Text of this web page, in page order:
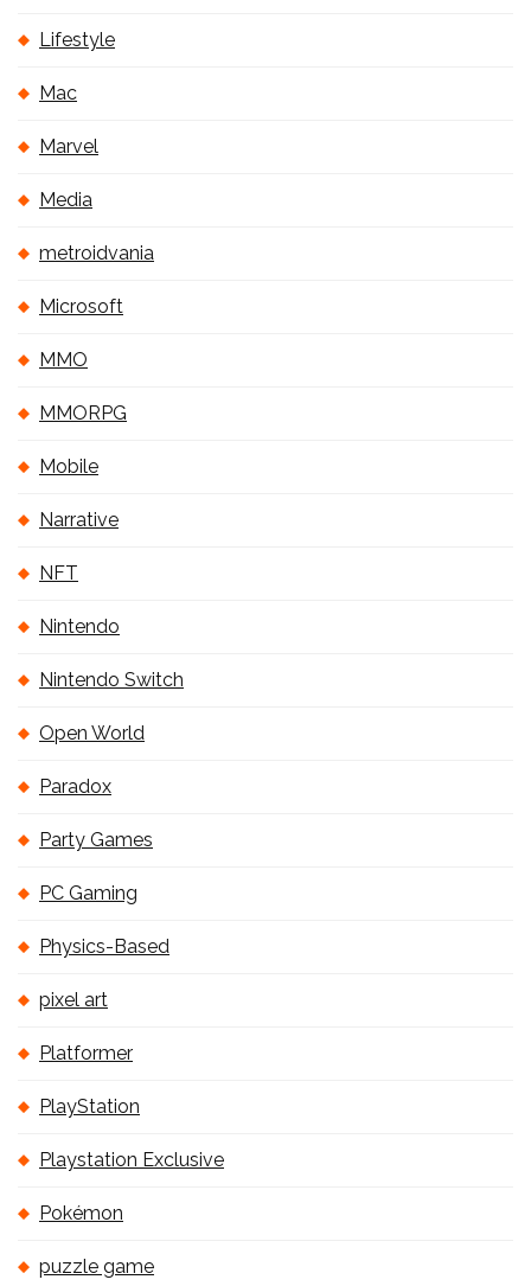
Lifestyle
Mac
Marvel
Media
metroidvania
Microsoft
MMO
MMORPG
Mobile
Narrative
NFT
Nintendo
Nintendo Switch
Open World
Paradox
Party Games
PC Gaming
Physics-Based
pixel art
Platformer
PlayStation
Playstation Exclusive
Pokémon
puzzle game